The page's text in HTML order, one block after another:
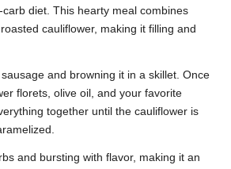
diet. This hearty meal combines
cauliflower, making it filling and
and browning it in a skillet. Once
florets, olive oil, and your favorite
together until the cauliflower is
and bursting with flavor, making it an